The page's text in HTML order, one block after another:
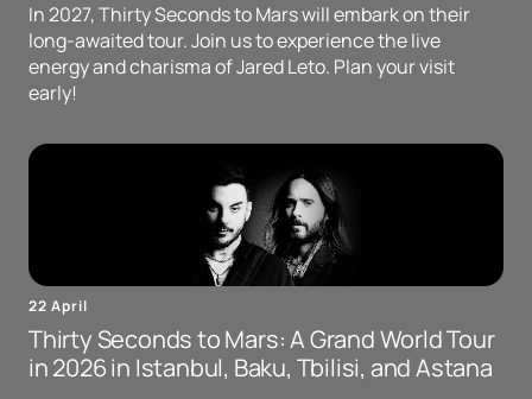
In 2027, Thirty Seconds to Mars will embark on their
long-awaited tour. Join us to experience the live
energy and charisma of Jared Leto. Plan your visit
early!
22 April
Thirty Seconds to Mars: A Grand World Tour
in 2026 in Istanbul, Baku, Tbilisi, and Astana